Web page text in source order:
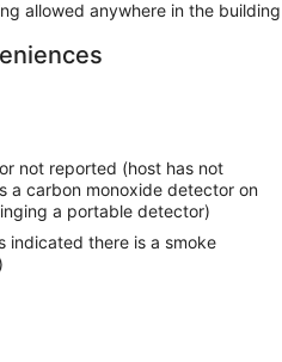
this air-conditioned apartment,
and an oven. There's a
include a microwave and an
allowed anywhere in the building
not reported (host has not
a carbon monoxide detector on
a portable detector)
indicated there is a smoke